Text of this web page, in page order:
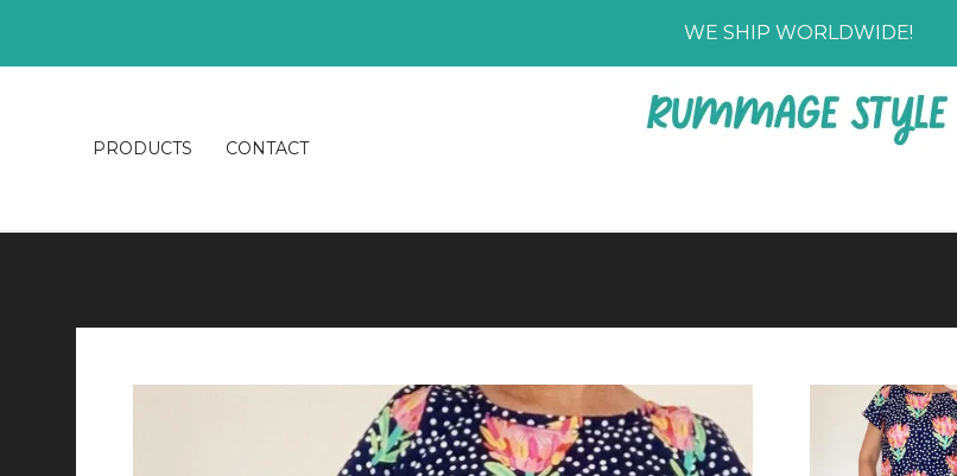
WE SHIP WORLDWIDE!
PRODUCTS CONTACT